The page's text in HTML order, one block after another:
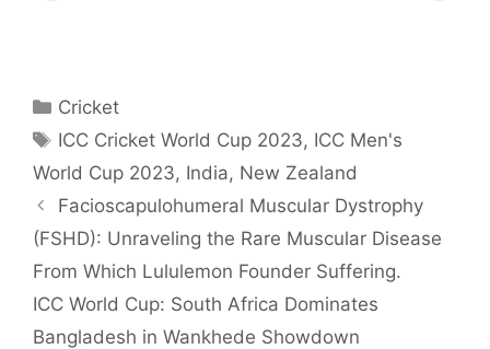
Categories
Cricket
Tags
ICC Cricket World Cup 2023, ICC Men's
World Cup 2023, India, New Zealand
Facioscapulohumeral Muscular Dystrophy
(FSHD): Unraveling the Rare Muscular Disease
From Which Lululemon Founder Suffering.
ICC World Cup: South Africa Dominates
Bangladesh in Wankhede Showdown